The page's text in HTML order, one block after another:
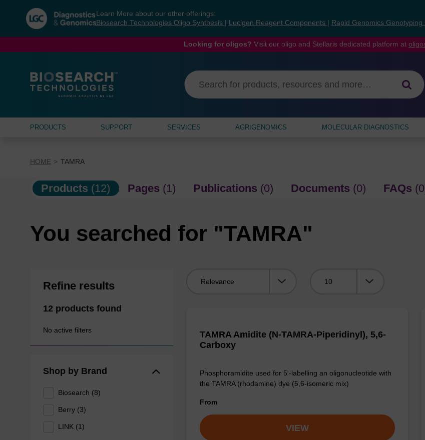
navigation
menu
Learn More about our other offerings:
Biosearch Technologies Oligo Synthesis
Lucigen Reagent Components Rapid Genomics Genotyping
Looking for oligos? Visit our oligo and Stellaris dedicated platform at
PRODUCTS SUPPORT SERVICES AGRIGENOMICS MOLECULAR DIAGNOSTICS
HOME TAMRA
Products (12) Pages (1) Publications (0) Documents (0) FAQs
You searched for "TAMRA"
Refine results
12 products found
No active filters
Shop by Brand
Biosearch (8)
Berry (3)
LINK (1)
TAMRA Amidite (N-TAMRA-Piperidinyl), 5,6-
Carboxy
Phosphoramidite used for 5'-labelling an oligonucleotide with
the TAMRA (rhodamine) dye (5,6-isomeric mix)
From
VIEW